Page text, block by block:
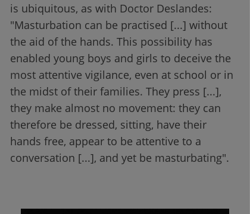
is ubiquitous, as with Doctor Deslandes:
"Masturbation can be practised [...] without
the aid of the hands. This possibility has
enabled young boys and girls to deceive the
most attentive vigilance, even at school or in
the midst of their families. They press [...],
they make almost no movement: they can
therefore be dressed, sitting, have their
hands free, appear to be attentive to a
conversation [...], and yet be masturbating".